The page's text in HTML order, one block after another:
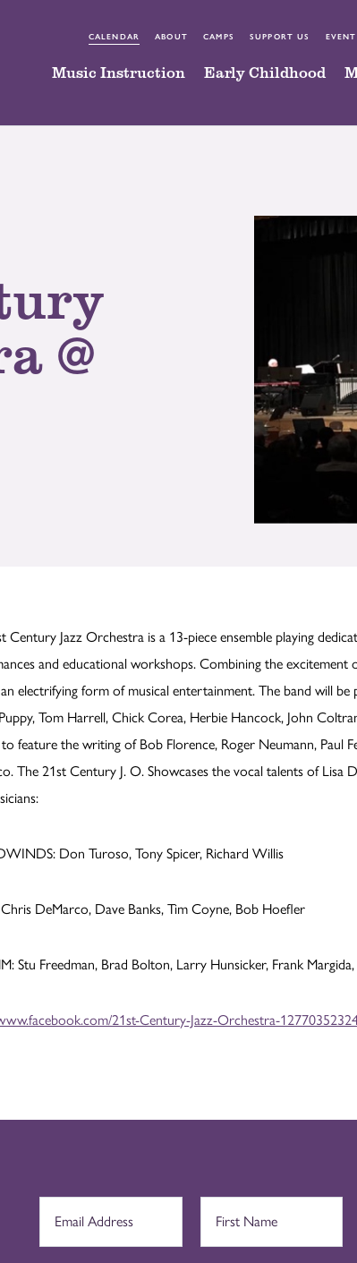
CALENDAR ABOUT CAMPS SUPPORT US
Music Instruction Early Childhood
@
Century Jazz Orchestra is a 13-piece ensemble playing
and educational workshops. Combining the
electrifying form of musical entertainment. The band will
Tom Harrell, Chick Corea, Herbie Hancock, John
to feature the writing of Bob Florence, Roger Neumann, Paul
The 21st Century J. O. Showcases the vocal talents of Lisa
Don Turoso, Tony Spicer, Richard Willis
Chris DeMarco, Dave Banks, Tim Coyne, Bob Hoefler
Stu Freedman, Brad Bolton, Larry Hunsicker, Frank
21st-Century-Jazz-Orchestra-